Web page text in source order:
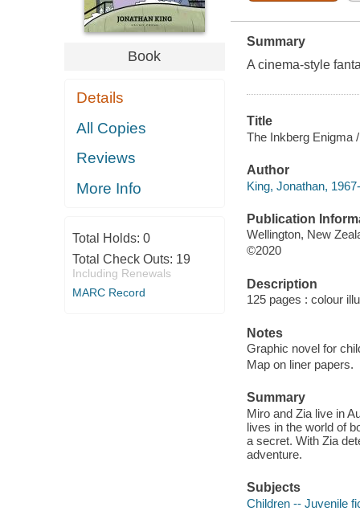
Book
Details
All Copies
Reviews
More Info
Total Holds: 0
Total Check Outs: 19
Including Renewals
MARC Record
Summary
A cinema-style
Title
The Inkberg Enigma
Author
King, Jonathan,
Publication
Wellington, New
©2020
Description
125 pages : colour
Notes
Graphic novel for
Map on liner papers.
Summary
Miro and Zia live in
lives in the world of
a secret. With Zia
adventure.
Subjects
Children -- Juvenile